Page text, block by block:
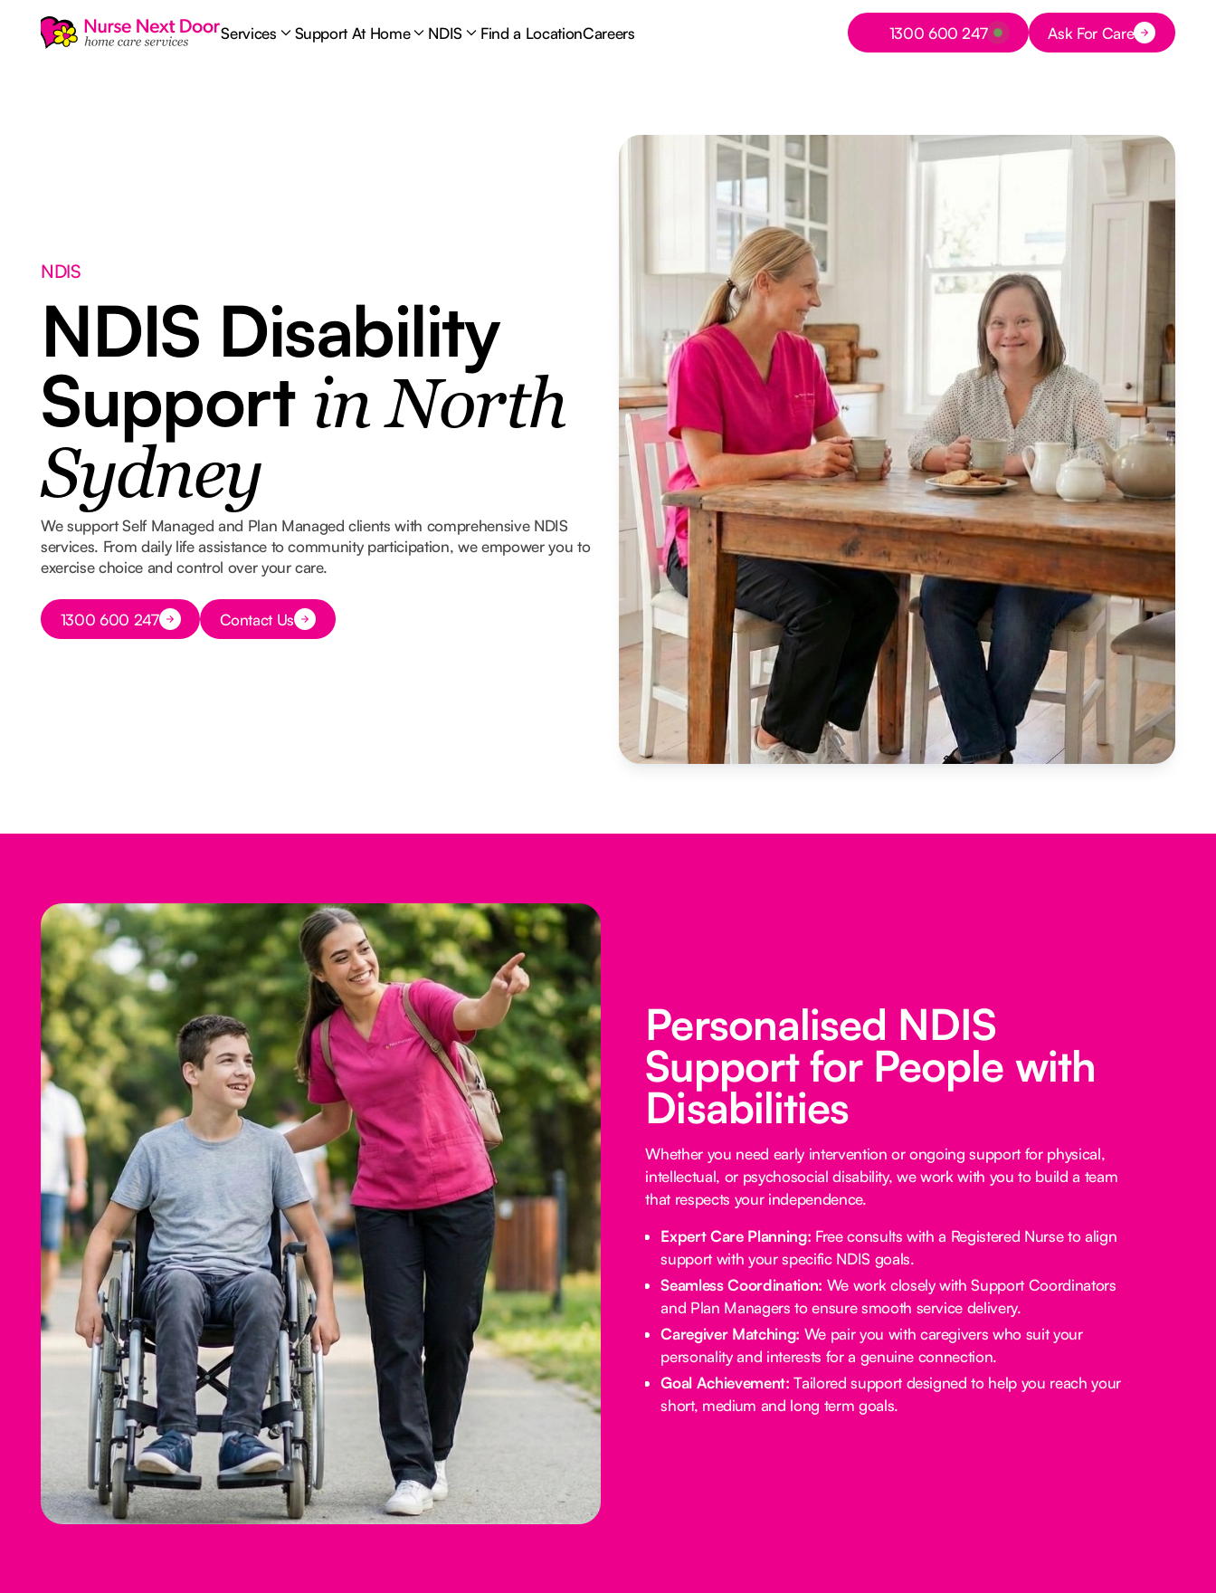
Services Support At Home NDIS Find a LocationCareers
Button Text
1300 600 247 Button Text
Ask For Care
NDIS
NDIS Disability
Support in North
Sydney
We support Self Managed and Plan Managed clients with comprehensive NDIS
services. From daily life assistance to community participation, we empower you to
exercise choice and control over your care.
Button Text
1300 600 247 Button Text
Contact Us
Personalised NDIS
Support for People with
Disabilities
Whether you need early intervention or ongoing support for physical,
intellectual, or psychosocial disability, we work with you to build a team
that respects your independence.
Expert Care Planning: Free consults with a Registered Nurse to align
support with your specific NDIS goals.
Seamless Coordination: We work closely with Support Coordinators
and Plan Managers to ensure smooth service delivery.
Caregiver Matching: We pair you with caregivers who suit your
personality and interests for a genuine connection.
Goal Achievement: Tailored support designed to help you reach your
short, medium and long term goals.